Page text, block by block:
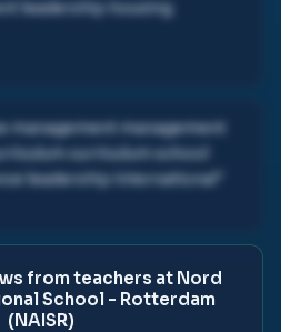
leadership housing
management management
curriculum school
leadership international
from teachers at Nord
School - Rotterdam
(NAISR)